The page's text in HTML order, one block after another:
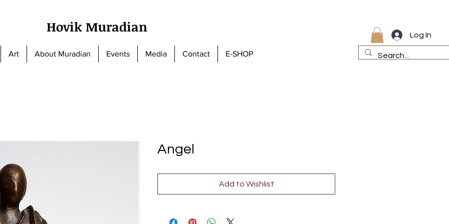
Hovik Muradian
Art About Muradian Events Media Contact E-SHOP
Log In
Angel
Add to Wishlist